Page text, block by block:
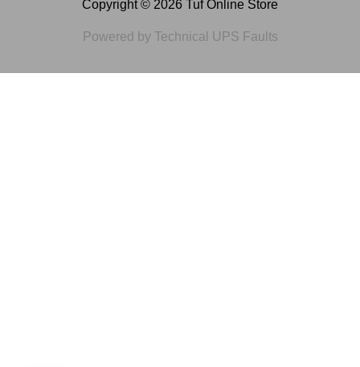
Copyright © 2026 Tuf Online Store
Powered by Technical UPS Faults